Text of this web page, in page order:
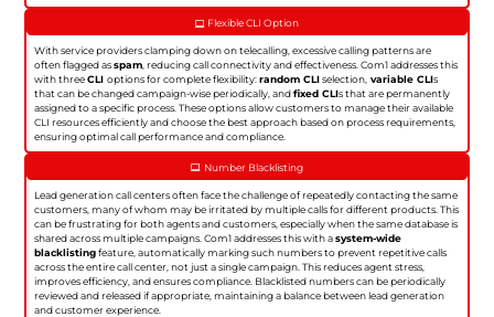
Flexible CLI Option
With service providers clamping down on telecalling, excessive calling patterns are
often flagged asspam , reducing call connectivity and effectiveness. Com1 addresses this
with threeCLIoptions for complete flexibility:random CLIselection, variable CLIs
that can be changed campaign-wise periodically, andfixed CLIs that are permanently
assigned to a specific process. These options allow customers to manage their available
CLI resources efficiently and choose the best approach based on process requirements,
ensuring optimal call performance and compliance.
Number Blacklisting
Lead generation call centers often face the challenge of repeatedly contacting the same
customers, many of whom may be irritated by multiple calls for different products. This
can be frustrating for both agents and customers, especially when the same database is
shared across multiple campaigns. Com1 addresses this with asystem-wide
blacklistingfeature, automatically marking such numbers to prevent repetitive calls
across the entire call center, not just a single campaign. This reduces agent stress,
improves efficiency, and ensures compliance. Blacklisted numbers can be periodically
reviewed and released if appropriate, maintaining a balance between lead generation
and customer experience.